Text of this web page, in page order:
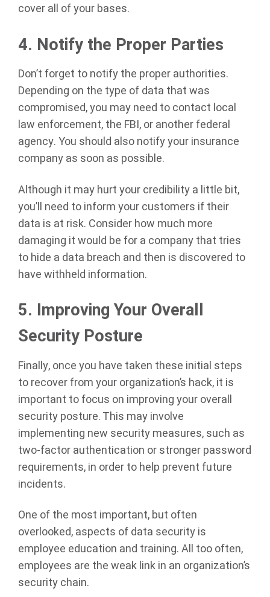
cover all of your bases.
4. Notify the Proper Parties
Don’t forget to notify the proper authorities.
Depending on the type of data that was
compromised, you may need to contact local
law enforcement, the FBI, or another federal
agency. You should also notify your insurance
company as soon as possible.
Although it may hurt your credibility a little bit,
you’ll need to inform your customers if their
data is at risk. Consider how much more
damaging it would be for a company that tries
to hide a data breach and then is discovered to
have withheld information.
5. Improving Your Overall
Security Posture
Finally, once you have taken these initial steps
to recover from your organization’s hack, it is
important to focus on improving your overall
security posture. This may involve
implementing new security measures, such as
two-factor authentication or stronger password
requirements, in order to help prevent future
incidents.
One of the most important, but often
overlooked, aspects of data security is
employee education and training. All too often,
employees are the weak link in an organization’s
security chain.